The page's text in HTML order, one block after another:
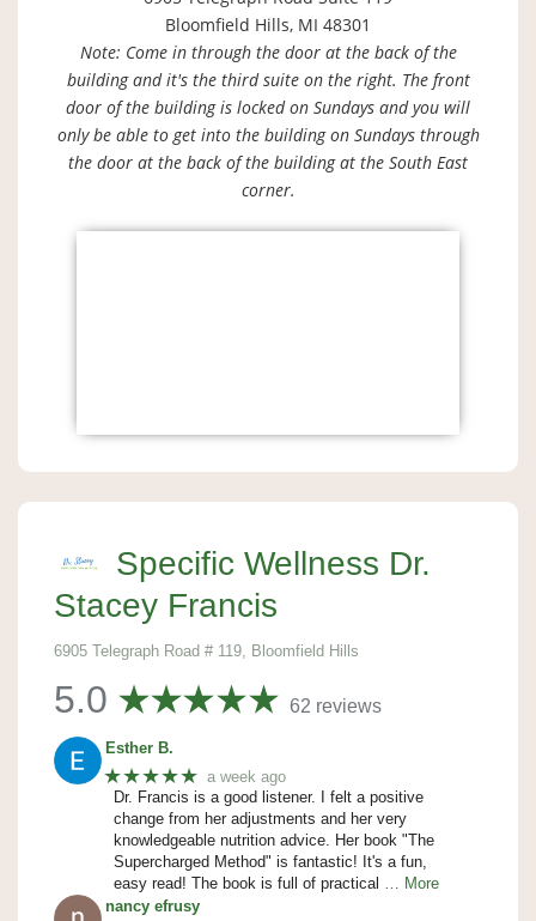
Bloomfield Hills, MI 48301
Note: Come in through the door at the back of the
building and it's the third suite on the right. The front
door of the building is locked on Sundays and you will
only be able to get into the building on Sundays through
the door at the back of the building at the South East
corner.
Specific Wellness Dr.
Stacey Francis
6905 Telegraph Road # 119, Bloomfield Hills
5.0 62 reviews
Esther B.
★★★★★ a week ago
Dr. Francis is a good listener. I felt a positive
change from her adjustments and her very
knowledgeable nutrition advice. Her book "The
Supercharged Method" is fantastic! It's a fun,
easy read! The book is full of practical … More
nancy efrusy